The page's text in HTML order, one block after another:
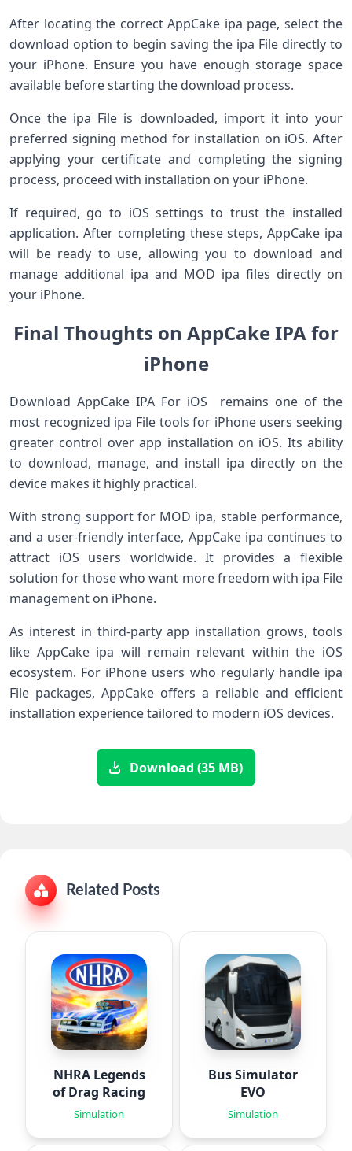
After locating the correct AppCake ipa page, select the
download option to begin saving the ipa File directly to
your iPhone. Ensure you have enough storage space
available before starting the download process.
Once the ipa File is downloaded, import it into your
preferred signing method for installation on iOS. After
applying your certificate and completing the signing
process, proceed with installation on your iPhone.
If required, go to iOS settings to trust the installed
application. After completing these steps, AppCake ipa
will be ready to use, allowing you to download and
manage additional ipa and MOD ipa files directly on
your iPhone.
Final Thoughts on AppCake IPA for
iPhone
Download AppCake IPA For iOS remains one of the
most recognized ipa File tools for iPhone users seeking
greater control over app installation on iOS. Its ability
to download, manage, and install ipa directly on the
device makes it highly practical.
With strong support for MOD ipa, stable performance,
and a user-friendly interface, AppCake ipa continues to
attract iOS users worldwide. It provides a flexible
solution for those who want more freedom with ipa File
management on iPhone.
As interest in third-party app installation grows, tools
like AppCake ipa will remain relevant within the iOS
ecosystem. For iPhone users who regularly handle ipa
File packages, AppCake offers a reliable and efficient
installation experience tailored to modern iOS devices.
Download (35 MB)
Related Posts
NHRA Legends
of Drag Racing
Simulation
Bus Simulator
EVO
Simulation